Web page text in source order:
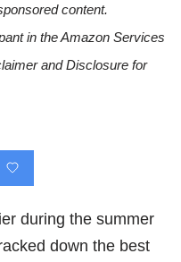
content.
in the Amazon Services
and Disclosure for
during the summer
down the best